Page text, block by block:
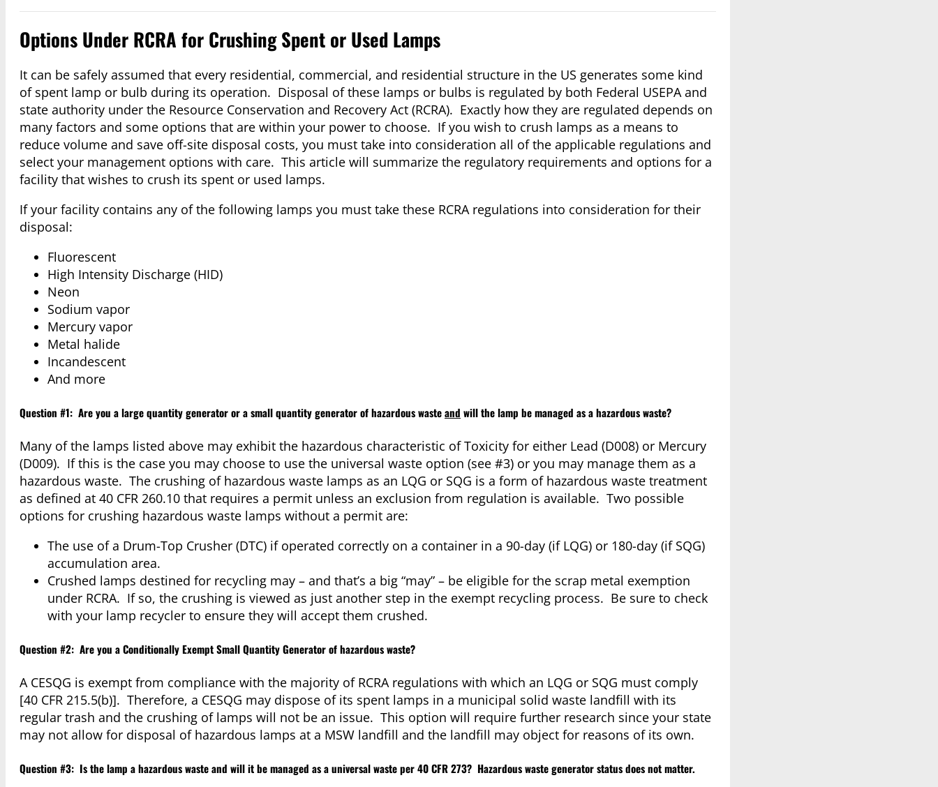
Options Under RCRA for Crushing Spent or Used Lamps
It can be safely assumed that every residential, commercial, and residential structure in the US generates some kind
of spent lamp or bulb during its operation. Disposal of these lamps or bulbs is regulated by both Federal USEPA and
state authority under the Resource Conservation and Recovery Act (RCRA). Exactly how they are regulated depends on
many factors and some options that are within your power to choose. If you wish to crush lamps as a means to
reduce volume and save off-site disposal costs, you must take into consideration all of the applicable regulations and
select your management options with care. This article will summarize the regulatory requirements and options for a
facility that wishes to crush its spent or used lamps.
If your facility contains any of the following lamps you must take these RCRA regulations into consideration for their
disposal:
Fluorescent
High Intensity Discharge (HID)
Neon
Sodium vapor
Mercury vapor
Metal halide
Incandescent
And more
Question #1: Are you a large quantity generator or a small quantity generator of hazardous wasteand will the lamp be managed as a hazardous waste?
Many of the lamps listed above may exhibit the hazardous characteristic of Toxicity for either Lead (D008) or Mercury
(D009). If this is the case you may choose to use the universal waste option (see #3) or you may manage them as a
hazardous waste. The crushing of hazardous waste lamps as an LQG or SQG is a form of hazardous waste treatment
as defined at 40 CFR 260.10 that requires a permit unless an exclusion from regulation is available. Two possible
options for crushing hazardous waste lamps without a permit are:
The use of a Drum-Top Crusher (DTC) if operated correctly on a container in a 90-day (if LQG) or 180-day (if SQG)
accumulation area.
Crushed lamps destined for recycling may – and that’s a big “may” – be eligible for the scrap metal exemption
under RCRA. If so, the crushing is viewed as just another step in the exempt recycling process. Be sure to check
with your lamp recycler to ensure they will accept them crushed.
Question #2: Are you a Conditionally Exempt Small Quantity Generator of hazardous waste?
A CESQG is exempt from compliance with the majority of RCRA regulations with which an LQG or SQG must comply
[40 CFR 215.5(b)]. Therefore, a CESQG may dispose of its spent lamps in a municipal solid waste landfill with its
regular trash and the crushing of lamps will not be an issue. This option will require further research since your state
may not allow for disposal of hazardous lamps at a MSW landfill and the landfill may object for reasons of its own.
Question #3: Is the lamp a hazardous waste and will it be managed as a universal waste per 40 CFR 273? Hazardous waste generator status does not matter.